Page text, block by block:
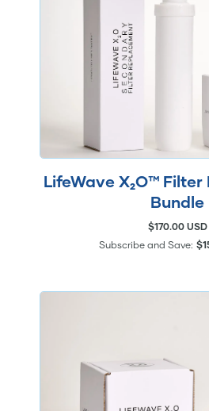
LifeWave X₂O™
Bundle
$170.00 USD
Subscribe and Save: